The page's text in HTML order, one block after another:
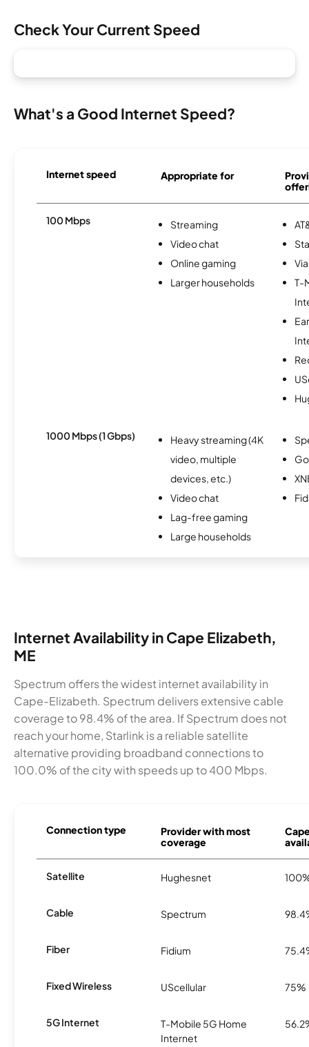
Check Your Current Speed
What's a Good Internet Speed?
Internet speed Appropriate for
100 Mbps
Streaming
Video chat
Online gaming
Larger households
T-
1000 Mbps (1 Gbps)
Heavy streaming (4K
video, multiple
devices, etc.)
Video chat
Lag-free gaming
Large households
Internet Availability in Cape Elizabeth,
ME
Spectrum offers the widest internet availability in
Cape-Elizabeth. Spectrum delivers extensive cable
coverage to 98.4% of the area. If Spectrum does not
reach your home, Starlink is a reliable satellite
alternative providing broadband connections to
100.0% of the city with speeds up to 400 Mbps.
Connection type
Provider with most
coverage
Satellite Hughesnet
Cable Spectrum
Fiber Fidium
Fixed Wireless UScellular 75%
5G Internet
T-Mobile 5G Home
Internet